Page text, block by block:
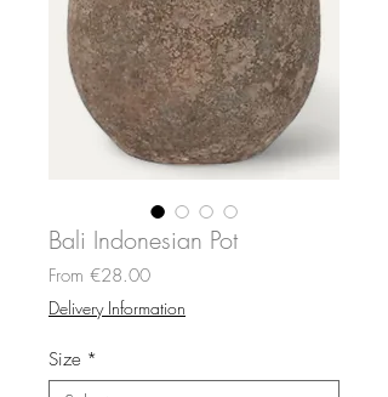
Bali Indonesian Pot
From €28.00Sale
Delivery Information
Size *